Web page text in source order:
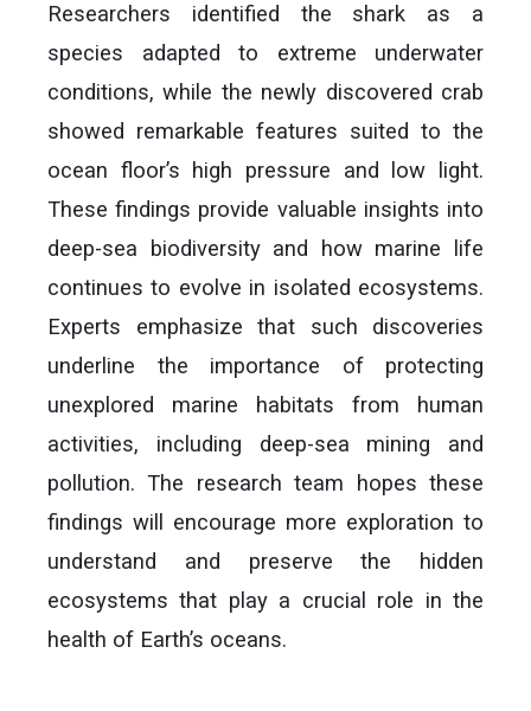
Researchers identified the shark as a
species adapted to extreme underwater
conditions, while the newly discovered crab
showed remarkable features suited to the
ocean floor’s high pressure and low light.
These findings provide valuable insights into
deep-sea biodiversity and how marine life
continues to evolve in isolated ecosystems.
Experts emphasize that such discoveries
underline the importance of protecting
unexplored marine habitats from human
activities, including deep-sea mining and
pollution. The research team hopes these
findings will encourage more exploration to
understand and preserve the hidden
ecosystems that play a crucial role in the
health of Earth’s oceans.